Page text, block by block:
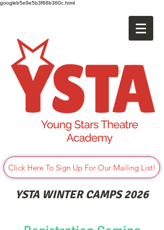
googleb5e9e5b3f66b360c.html
Click Here To Sign Up For Our Mailing List!
YSTA WINTER CAMPS 2026